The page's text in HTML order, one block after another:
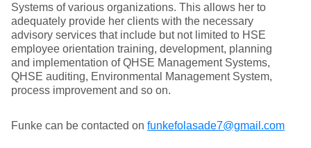
Systems of various organizations. This allows her to
adequately provide her clients with the necessary
advisory services that include but not limited to HSE
employee orientation training, development, planning
and implementation of QHSE Management Systems,
QHSE auditing, Environmental Management System,
process improvement and so on.
Funke can be contacted on funkefolasade7@gmail.com